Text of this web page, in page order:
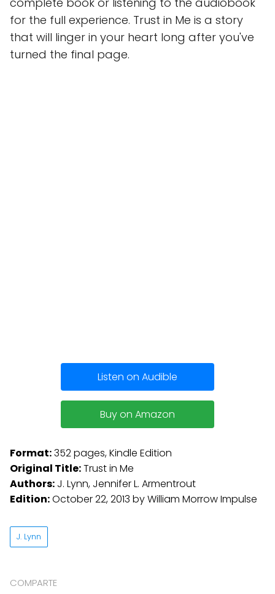
for the full experience. Trust in Me is a story
that will linger in your heart long after you've
turned the final page.
Listen on Audible
Buy on Amazon
Format:352 pages, Kindle Edition
Original Title:Trust in Me
Authors: J. Lynn, Jennifer L. Armentrout
Edition:October 22, 2013 by William Morrow Impulse
J. Lynn
COMPARTE